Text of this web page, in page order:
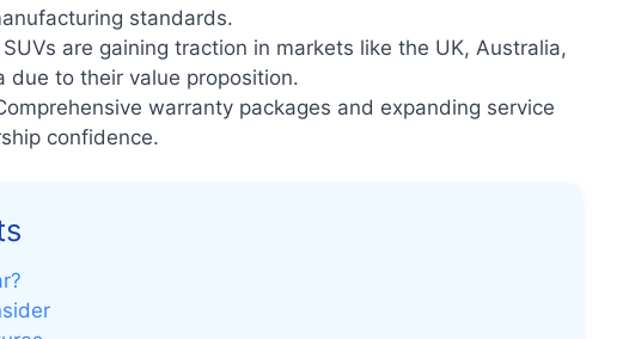
standards.
SUVs are gaining traction in markets like the UK, Australia,
due to their value proposition.
warranty packages and expanding service
confidence.